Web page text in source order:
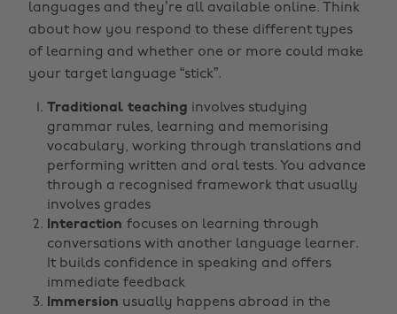
languages and they’re all available online. Think
about how you respond to these different types
of learning and whether one or more could make
your target language “stick”.
Traditional teaching involves studying
grammar rules, learning and memorising
vocabulary, working through translations and
performing written and oral tests. You advance
through a recognised framework that usually
involves grades
Interaction focuses on learning through
conversations with another language learner.
It builds confidence in speaking and offers
immediate feedback
Immersion usually happens abroad in the